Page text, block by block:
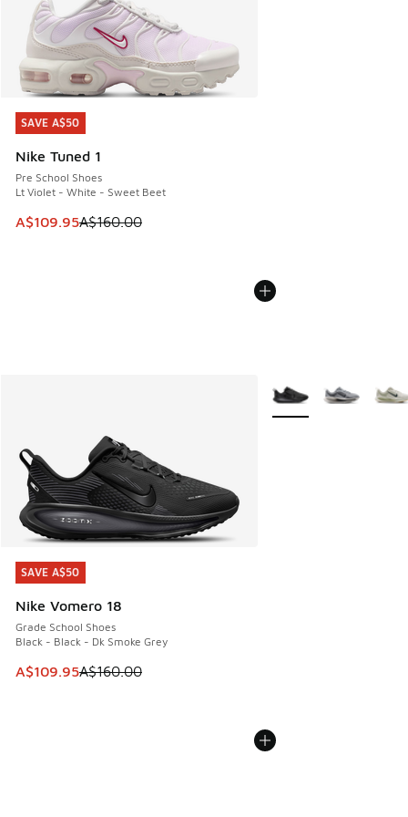
SAVE A$50
Nike Tuned 1
Pre School Shoes
Lt Violet - White - Sweet Beet
This item is on sale. Price dropped from A$160.00 to
A$109.95A$160.00
SAVE A$50
SAVE A$50
Nike Vomero 18
Grade School Shoes
Black - Black - Dk Smoke Grey
This item is on sale. Price dropped from A$160.00 to
A$109.95A$160.00
SAVE A$50
More Colors Available